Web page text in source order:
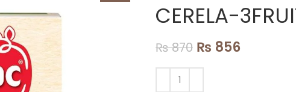
CERELA-
₨870 ₨ 856